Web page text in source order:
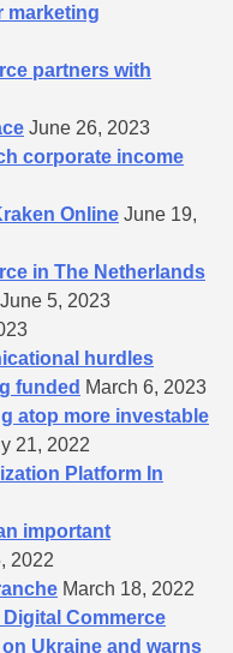
marketing
partners with
June 26, 2023
corporate income
Online June 19,
in The Netherlands
June 5, 2023
hurdles
funded March 6, 2023
atop more investable
21, 2022
Platform In
important
2022
March 18, 2022
Commerce
Ukraine and warns